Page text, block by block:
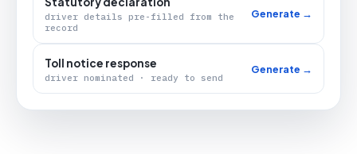
driver details pre-filled from the
record
Generate →
Toll notice response
driver nominated · ready to send
Generate →